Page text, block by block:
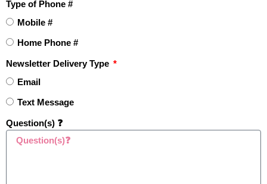
Homebuyers.”
Learn How To Master Pricing
Your Home Like a Pro
Type of Phone #
Mobile #
Home Phone #
Newsletter Delivery Type
Email
Text Message
Question(s) ❓